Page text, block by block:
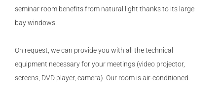
seminar room benefits from natural light thanks to its large
bay windows.
On request, we can provide you with all the technical
equipment necessary for your meetings (video projector,
screens, DVD player, camera). Our room is air-conditioned.